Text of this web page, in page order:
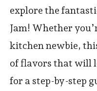
explore the
Jam! Whether
kitchen newbie,
of flavors that will
for a step-by-step